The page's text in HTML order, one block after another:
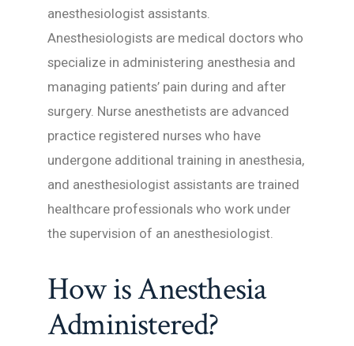
anesthesiologist assistants.
Anesthesiologists are medical doctors who
specialize in administering anesthesia and
managing patients’ pain during and after
surgery. Nurse anesthetists are advanced
practice registered nurses who have
undergone additional training in anesthesia,
and anesthesiologist assistants are trained
healthcare professionals who work under
the supervision of an anesthesiologist.
How is Anesthesia
Administered?